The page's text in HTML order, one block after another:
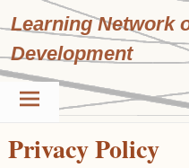
to
content
Learning Network
Development
Privacy Policy